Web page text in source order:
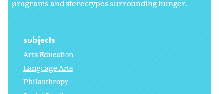
programs and stereotypes surrounding hunger.
subjects
Arts Education
Language Arts
Philanthropy